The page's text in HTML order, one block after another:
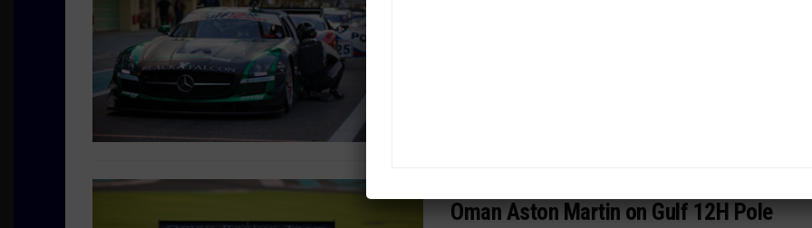
Oman Aston Martin on Gulf 12H Pole